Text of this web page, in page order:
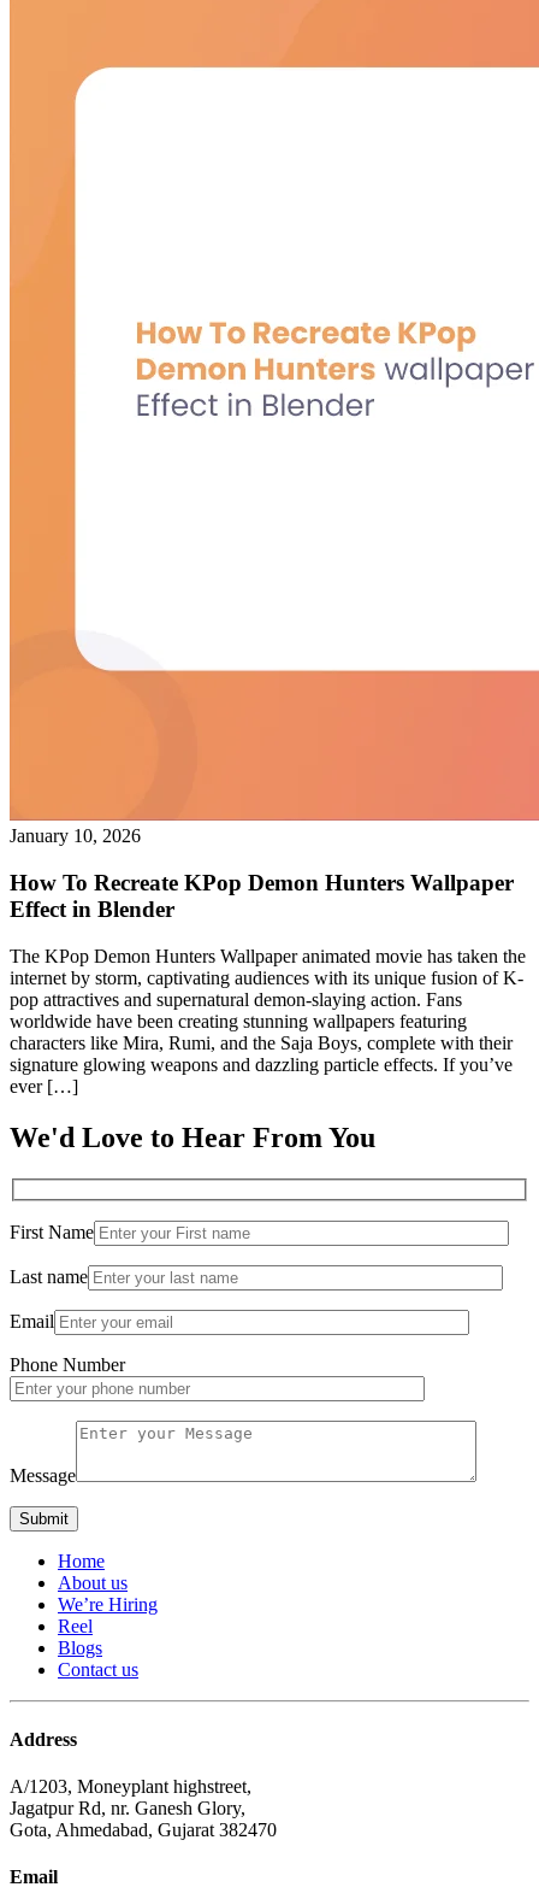
January 10, 2026
How To Recreate KPop Demon Hunters Wallpaper
Effect in Blender
The KPop Demon Hunters Wallpaper animated movie has taken the
internet by storm, captivating audiences with its unique fusion of K-
pop attractives and supernatural demon-slaying action. Fans
worldwide have been creating stunning wallpapers featuring
characters like Mira, Rumi, and the Saja Boys, complete with their
signature glowing weapons and dazzling particle effects. If you’ve
ever […]
We'd Love to Hear From You
First Name
Last name
Email
Phone Number
Message
Home
About us
We’re Hiring
Reel
Blogs
Contact us
Address
A/1203, Moneyplant highstreet,
Jagatpur Rd, nr. Ganesh Glory,
Gota, Ahmedabad, Gujarat 382470
Email